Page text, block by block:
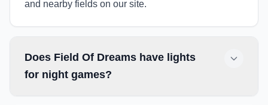
and nearby fields on our site.
Does Field Of Dreams have lights
for night games?